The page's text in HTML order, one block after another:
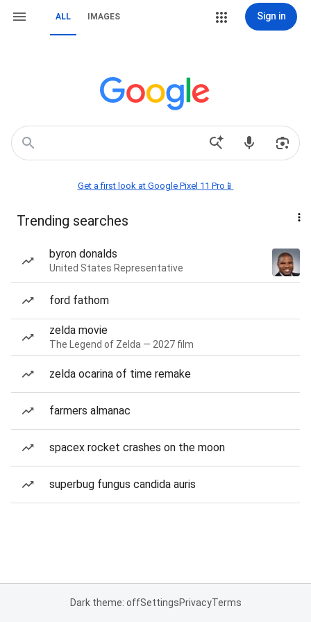
ALL IMAGES Sign in
Get a first look at Google Pixel 11 Pro📱
Trending searches
byron donalds
United States Representative
ford fathom
zelda movie
The Legend of Zelda — 2027 film
zelda ocarina of time remake
farmers almanac
spacex rocket crashes on the moon
superbug fungus candida auris
Dark theme: offSettingsPrivacyTerms